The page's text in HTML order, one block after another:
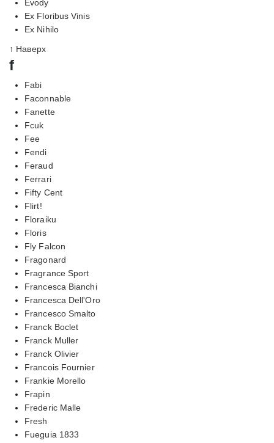
Evody
Ex Floribus Vinis
Ex Nihilo
↑ Наверх
f
Fabi
Faconnable
Fanette
Fcuk
Fee
Fendi
Feraud
Ferrari
Fifty Cent
Flirt!
Floraiku
Floris
Fly Falcon
Fragonard
Fragrance Sport
Francesca Bianchi
Francesca Dell'Oro
Francesco Smalto
Franck Boclet
Franck Muller
Franck Olivier
Francois Fournier
Frankie Morello
Frapin
Frederic Malle
Fresh
Fueguia 1833